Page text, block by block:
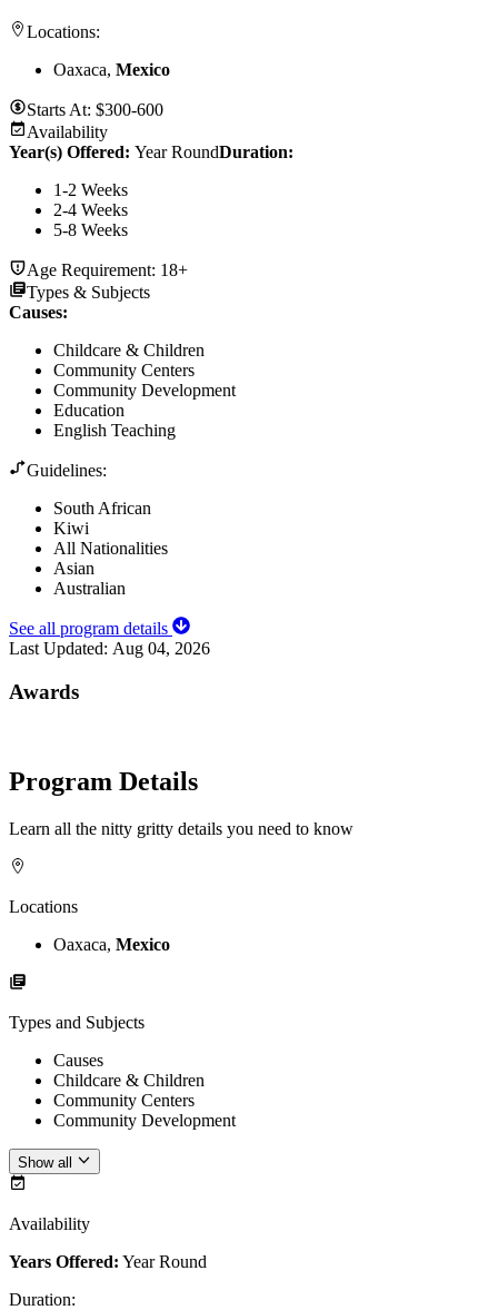
Locations:
Oaxaca, Mexico
Starts At: $300-600
Availability
Year(s) Offered: Year RoundDuration:
1-2 Weeks
2-4 Weeks
5-8 Weeks
Age Requirement: 18+
Types & Subjects
Causes:
Childcare & Children
Community Centers
Community Development
Education
English Teaching
Guidelines:
South African
Kiwi
All Nationalities
Asian
Australian
See all program details
Last Updated: Aug 04, 2026
Awards
Program Details
Learn all the nitty gritty details you need to know
Locations
Oaxaca, Mexico
Types and Subjects
Causes
Childcare & Children
Community Centers
Community Development
Show all
Availability
Years Offered: Year Round
Duration: